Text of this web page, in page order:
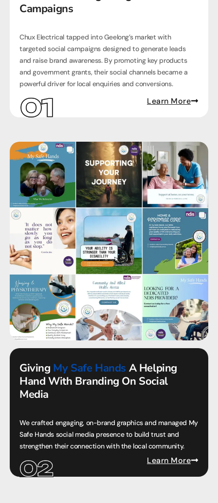
Campaigns
Chux Electrical tapped into Geelong’s market with
targeted social campaigns designed to generate leads
and raise brand awareness. By promoting key products
and government grants, their social channels became a
powerful driver for local enquiries and conversions.
Learn More
Giving My Safe Hands A Helping
Hand With Branding On Social
Media
We crafted engaging, on-brand graphics and managed My
Safe Hands social media presence to build trust and
strengthen their connection with the local community.
Learn More